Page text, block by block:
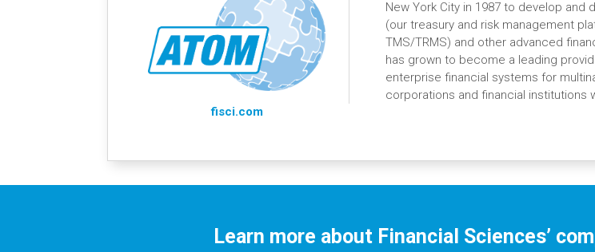
fisci.com
New York City in 1987 to develop and
(our treasury and risk management
TMS/TRMS) and other advanced
has grown to become a leading
enterprise financial systems for
corporations and financial institutions
Learn more about Financial Sciences’